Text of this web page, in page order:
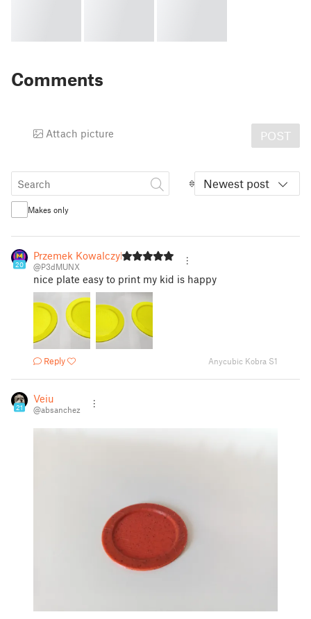
Comments
Attach picture POST
Newest post
Makes only
20
Przemek Kowalczyk
@P3dMUNX
nice plate easy to print my kid is happy
Reply Anycubic Kobra S1
21
Veiu
@absanchez